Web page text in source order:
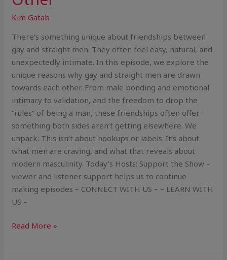
Kim Gatab
There’s something unique about friendships between
gay and straight men. They often feel easy, natural, and
unexpectedly intimate. In this episode, we explore the
unique reasons why gay and straight men are drawn
towards each other. From male bonding and emotional
intimacy to validation, and the freedom to drop the
“rules” of being a man, these friendships often offer
something both sides aren’t getting elsewhere. We
unpack: This isn’t about hookups or labels. It’s about
what men are craving, and what that reveals about
modern masculinity. Today’s Hosts: Support the Show –
viewer and listener support helps us to continue
making episodes – CONNECT WITH US – – LEARN WITH
US –
Read More »